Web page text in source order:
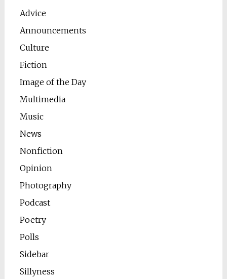
Advice
Announcements
Culture
Fiction
Image of the Day
Multimedia
Music
News
Nonfiction
Opinion
Photography
Podcast
Poetry
Polls
Sidebar
Sillyness